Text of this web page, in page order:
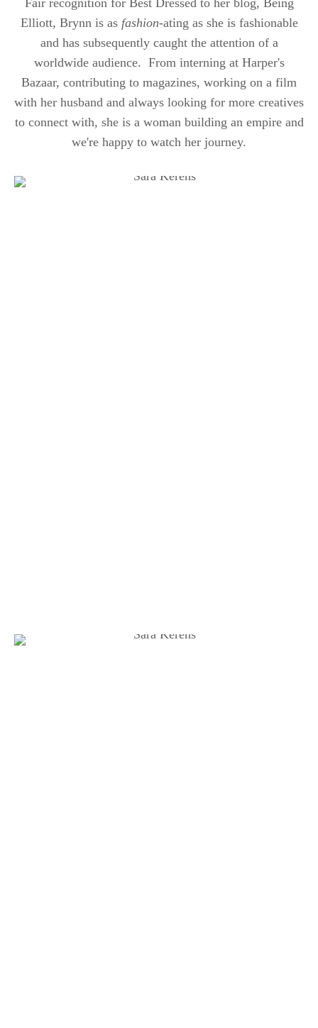
Fair recognition for Best Dressed to her blog, Being
Elliott, Brynn is asfashion-ating as she is fashionable
and has subsequently caught the attention of a
worldwide audience. From interning at Harper's
Bazaar, contributing to magazines, working on a film
with her husband and always looking for more creatives
to connect with, she is a woman building an empire and
we're happy to watch her journey.